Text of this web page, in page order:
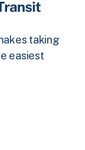
taking
easiest